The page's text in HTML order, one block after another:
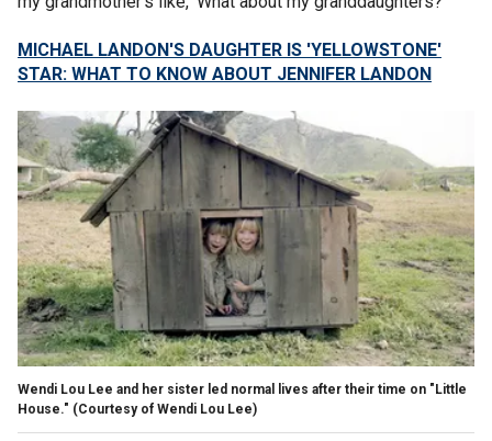
MICHAEL LANDON'S DAUGHTER IS 'YELLOWSTONE'
STAR: WHAT TO KNOW ABOUT JENNIFER LANDON
Wendi Lou Lee and her sister led normal lives after their time on "Little
House." (Courtesy of Wendi Lou Lee)